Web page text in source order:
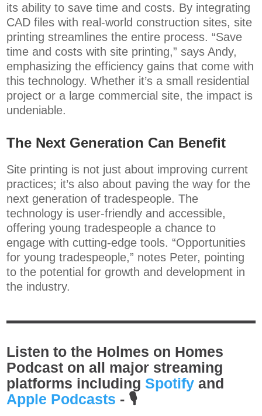
its ability to save time and costs. By integrating
CAD files with real-world construction sites, site
printing streamlines the entire process. “Save
time and costs with site printing,” says Andy,
emphasizing the efficiency gains that come with
this technology. Whether it’s a small residential
project or a large commercial site, the impact is
undeniable.
The Next Generation Can Benefit
Site printing is not just about improving current
practices; it’s also about paving the way for the
next generation of tradespeople. The
technology is user-friendly and accessible,
offering young tradespeople a chance to
engage with cutting-edge tools. “Opportunities
for young tradespeople,” notes Peter, pointing
to the potential for growth and development in
the industry.
Listen to the Holmes on Homes
Podcast on all major streaming
platforms including Spotify and⁠⁠⁠⁠
Apple Podcasts ⁠⁠⁠⁠- 🎙️